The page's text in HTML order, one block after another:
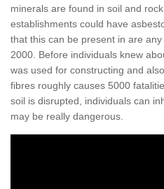
minerals are found in soil and
establishments could have
that this can be present in are
2000. Before individuals knew
was used for constructing and
fibres roughly causes 5000
soil is disrupted, individuals can
may be really dangerous.